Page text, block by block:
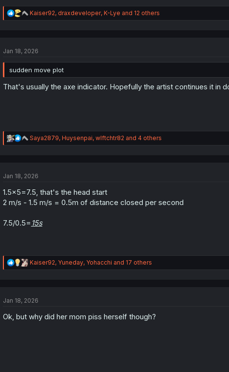
R
e
i
n
Kaiser92, draxdeveloper, K-Lye and 12 others
Jan 18, 2026
sudden move plot
That's usually the axe indicator. Hopefully the artist continues it in
R
e
i
n
s
Saya2879, Huysenpai, wlftchtr82 and 4 others
Jan 18, 2026
1.5×5=7.5, that's the head start
2 m/s - 1.5 m/s = 0.5m of distance closed per second
7.5/0.5= 15s
R
e
i
n
Kaiser92, Yuneday, Yohacchi and 17 others
Jan 18, 2026
Ok, but why did her mom piss herself though?